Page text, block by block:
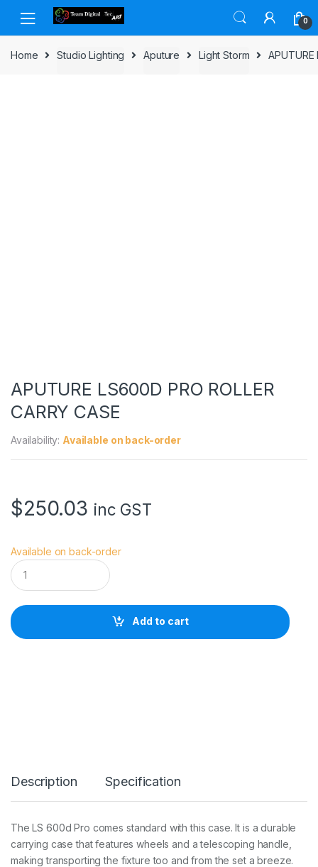
Skip to navigation
Skip to content
0
Home Studio Lighting Aputure Light Storm APUTURE
APUTURE LS600D PRO ROLLER
CARRY CASE
Availability: Available on back-order
$250.03 inc GST
Available on back-order
A
P
U
U
R
O
R
C
A
Add to cart
Description Specification
The LS 600d Pro comes standard with this case. It is a durable
carrying case that features wheels and a telescoping handle,
making transporting the fixture too and from the set a breeze.